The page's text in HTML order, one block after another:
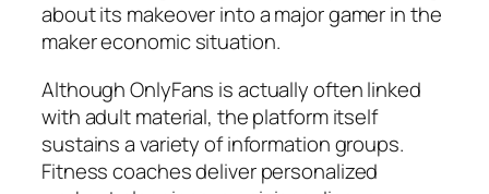
about its makeover into a major gamer in the
maker economic situation.
Although OnlyFans is actually often linked
with adult material, the platform itself
sustains a variety of information groups.
Fitness coaches deliver personalized